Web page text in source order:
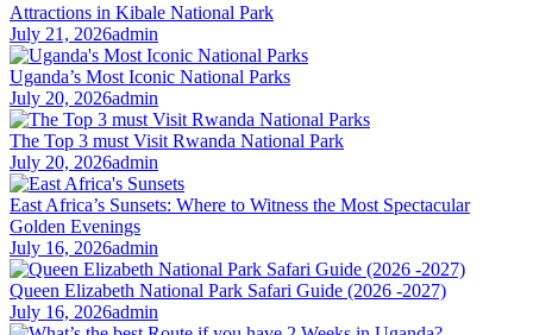
Attractions in Kibale National Park
July 21, 2026admin
Uganda’s Most Iconic National Parks
July 20, 2026admin
The Top 3 must Visit Rwanda National Park
July 20, 2026admin
East Africa’s Sunsets: Where to Witness the Most Spectacular
Golden Evenings
July 16, 2026admin
Queen Elizabeth National Park Safari Guide (2026 -2027)
July 16, 2026admin